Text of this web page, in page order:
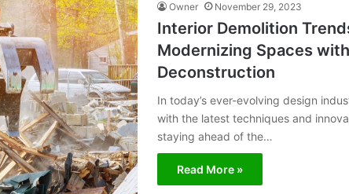
Owner November 29, 2023
Interior Demolition
Modernizing Spaces with
Deconstruction
In today’s ever-evolving design
with the latest techniques and
staying ahead of the…
Read More »